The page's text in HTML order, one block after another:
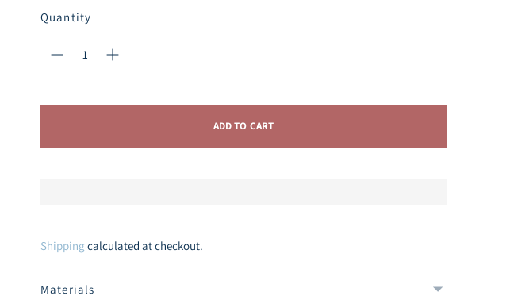
Quantity
ADD TO CART
Shipping calculated at checkout.
Materials